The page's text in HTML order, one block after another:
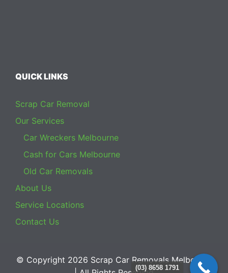
QUICK LINKS
Scrap Car Removal
Our Services
Car Wreckers Melbourne
Cash for Cars Melbourne
Old Car Removals
About Us
Service Locations
Contact Us
© Copyright 2026 Scrap Car Removals Melbourne
(03) 8658 1791